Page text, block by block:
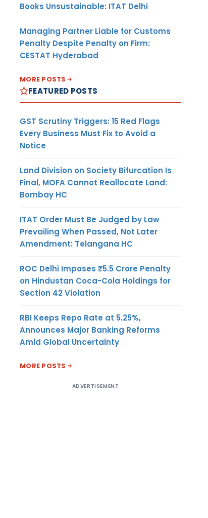
Books Unsustainable: ITAT Delhi
Managing Partner Liable for Customs
Penalty Despite Penalty on Firm:
CESTAT Hyderabad
MORE POSTS
FEATURED POSTS
GST Scrutiny Triggers: 15 Red Flags
Every Business Must Fix to Avoid a
Notice
Land Division on Society Bifurcation Is
Final, MOFA Cannot Reallocate Land:
Bombay HC
ITAT Order Must Be Judged by Law
Prevailing When Passed, Not Later
Amendment: Telangana HC
ROC Delhi Imposes ₹5.5 Crore Penalty
on Hindustan Coca-Cola Holdings for
Section 42 Violation
RBI Keeps Repo Rate at 5.25%,
Announces Major Banking Reforms
Amid Global Uncertainty
MORE POSTS
ADVERTISEMENT